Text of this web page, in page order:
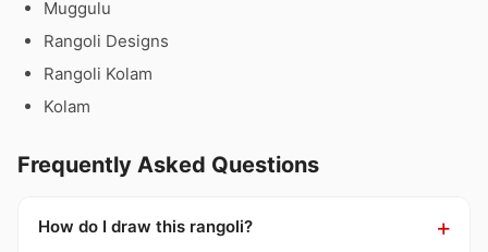
Muggulu
Rangoli Designs
Rangoli Kolam
Kolam
Frequently Asked Questions
How do I draw this rangoli?